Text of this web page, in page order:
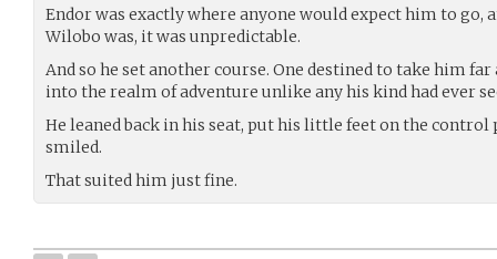
Endor was exactly where anyone would expect him to go,
Wilobo was, it was unpredictable.
And so he set another course. One destined to take him
into the realm of adventure unlike any his kind had ever
He leaned back in his seat, put his little feet on the control
smiled.
That suited him just fine.